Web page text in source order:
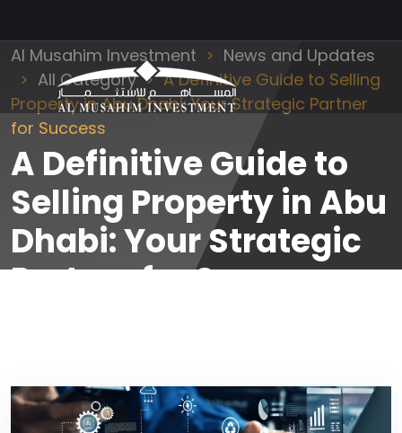
Al Musahim Investment
News and Updates
All Category
A Definitive Guide to Selling
Property in Abu Dhabi: Your Strategic Partner
for Success
A Definitive Guide to
Selling Property in Abu
Dhabi: Your Strategic
Partner for Success